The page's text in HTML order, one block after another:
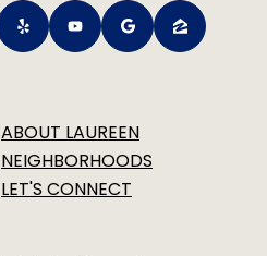
ABOUT LAUREEN
NEIGHBORHOODS
LET'S CONNECT